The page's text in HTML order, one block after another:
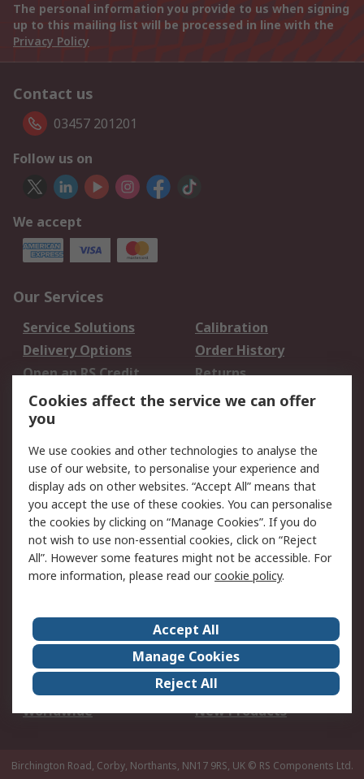
The personal information you provide to us when signing
up to this mailing list will be processed in line with the
Privacy Policy
Contact us
03457 201201
Follow us on
We accept
Our Services
Service Solutions
Calibration
Delivery Options
Order History
Open an RS Credit
Account
Returns
Scheduled Orders
Legal
Cookie Policy
Email Security
Privacy Policy -
Updated
Website Terms
Terms and Conditions
of Sale
About Us
Careers
Corporate Group
Events
ESG
Our Certifications
Worldwide
New Products
Birchington Road, Corby, Northants, NN17 9RS, UK © RS Components Ltd.
Cookies affect the service we can offer
you
We use cookies and other technologies to analyse the
use of our website, to personalise your experience and
display ads on other websites. “Accept All” means that
you accept the use of these cookies. You can personalise
the cookies by clicking on “Manage Cookies”. If you do
not wish to use non-essential cookies, click on “Reject
All”. However some features might not be accessible. For
more information, please read ourcookie policy.
Accept All
Manage Cookies
Reject All